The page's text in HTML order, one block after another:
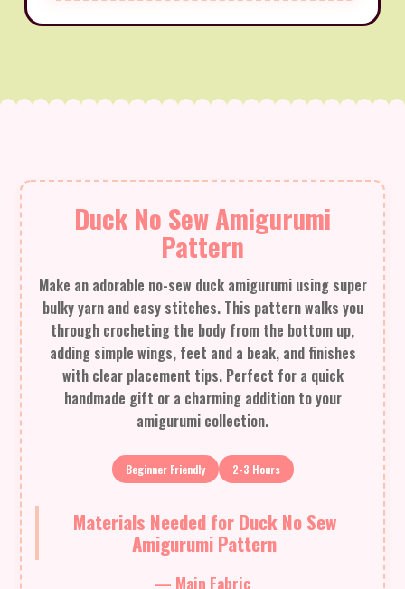
Duck No Sew Amigurumi
Pattern
Make an adorable no-sew duck amigurumi using super
bulky yarn and easy stitches. This pattern walks you
through crocheting the body from the bottom up,
adding simple wings, feet and a beak, and finishes
with clear placement tips. Perfect for a quick
handmade gift or a charming addition to your
amigurumi collection.
Beginner Friendly 2-3 Hours
Materials Needed for Duck No Sew
Amigurumi Pattern
— Main Fabric